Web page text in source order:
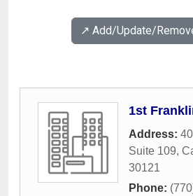
↗️ Add/Update/
1st
Address:
Suite 109,
30121
Phone: